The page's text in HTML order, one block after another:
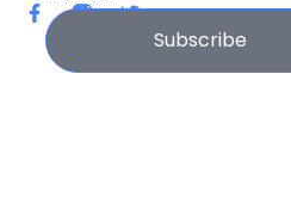
Subscribe